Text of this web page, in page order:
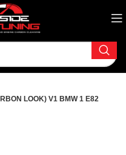
LOOK) V1 BMW 1 E82